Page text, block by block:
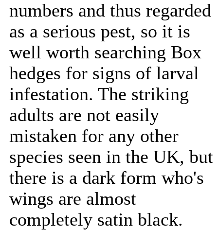
numbers and thus regarded
as a serious pest, so it is
well worth searching Box
hedges for signs of larval
infestation. The striking
adults are not easily
mistaken for any other
species seen in the UK, but
there is a dark form who's
wings are almost
completely satin black.